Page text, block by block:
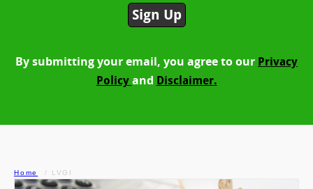
By submitting your email, you agree to our Privacy
Policy and Disclaimer.
Home LVGI